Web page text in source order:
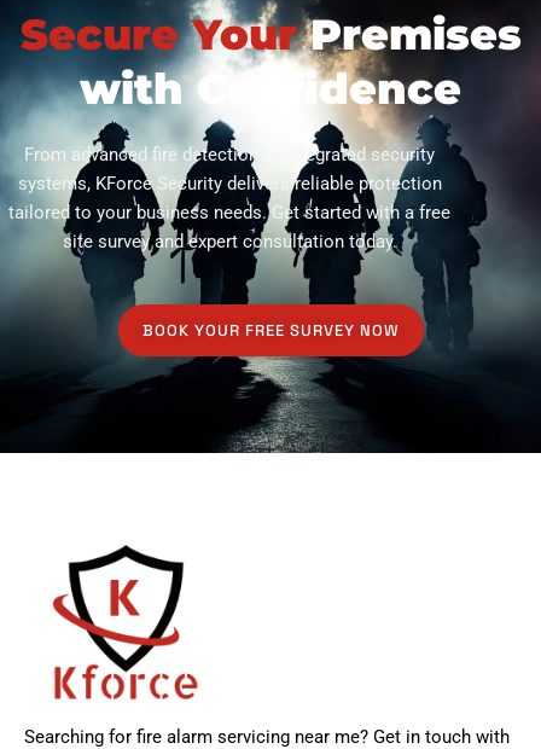
Secure YourPremises
with Confidence
From advanced fire detection to integrated security
systems, KForce Security delivers reliable protection
tailored to your business needs. Get started with a free
site survey and expert consultation today.
BOOK YOUR FREE SURVEY NOW
Searching for fire alarm servicing near me? Get in touch with